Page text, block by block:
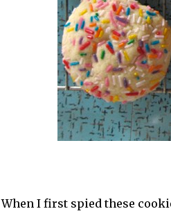
When I first spied these